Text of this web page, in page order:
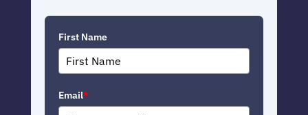
First Name
Email*